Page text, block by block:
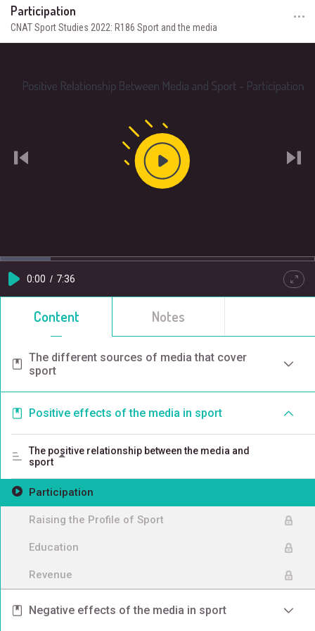
Participation
CNAT Sport Studies 2022: R186 Sport and the media
Play
Video
Play Current
Time
0:00 / Duration
7:36
Loaded:
Progress:
0%
Quality
Content Notes
The different sources of media that cover
sport
Positive effects of the media in sport
The positive relationship between the media and
sport
Participation
Raising the Profile of Sport
Education
Revenue
Negative effects of the media in sport